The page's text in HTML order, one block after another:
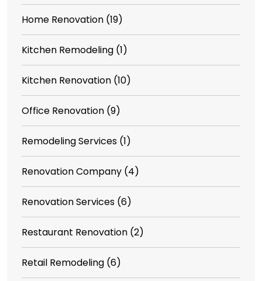
Home Renovation (19)
Kitchen Remodeling (1)
Kitchen Renovation (10)
Office Renovation (9)
Remodeling Services (1)
Renovation Company (4)
Renovation Services (6)
Restaurant Renovation (2)
Retail Remodeling (6)